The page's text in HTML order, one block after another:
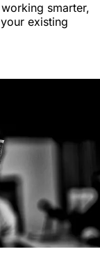
smarter,
existing